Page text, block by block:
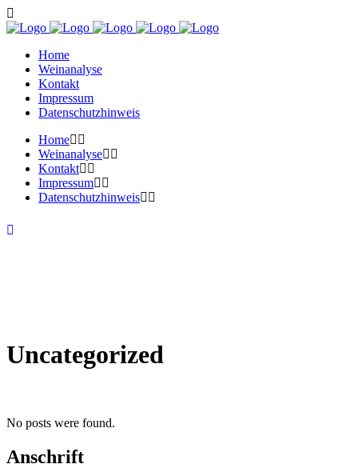
Home
Weinanalyse
Kontakt
Impressum
Datenschutzhinweis
Home
Weinanalyse
Kontakt
Impressum
Datenschutzhinweis
Uncategorized
No posts were found.
Anschrift